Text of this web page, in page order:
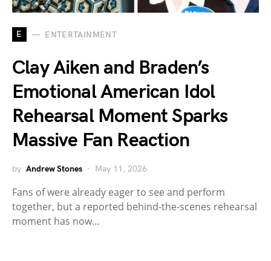
E ENTERTAINMENT
Clay Aiken and Braden’s
Emotional American Idol
Rehearsal Moment Sparks
Massive Fan Reaction
by Andrew Stones May 11, 2026
Fans of were already eager to see and perform
together, but a reported behind-the-scenes rehearsal
moment has now…